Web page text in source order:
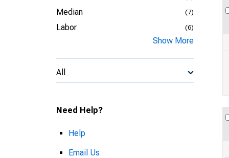
Median (7)
Labor (6)
Show More
All
Need Help?
Help
Email Us